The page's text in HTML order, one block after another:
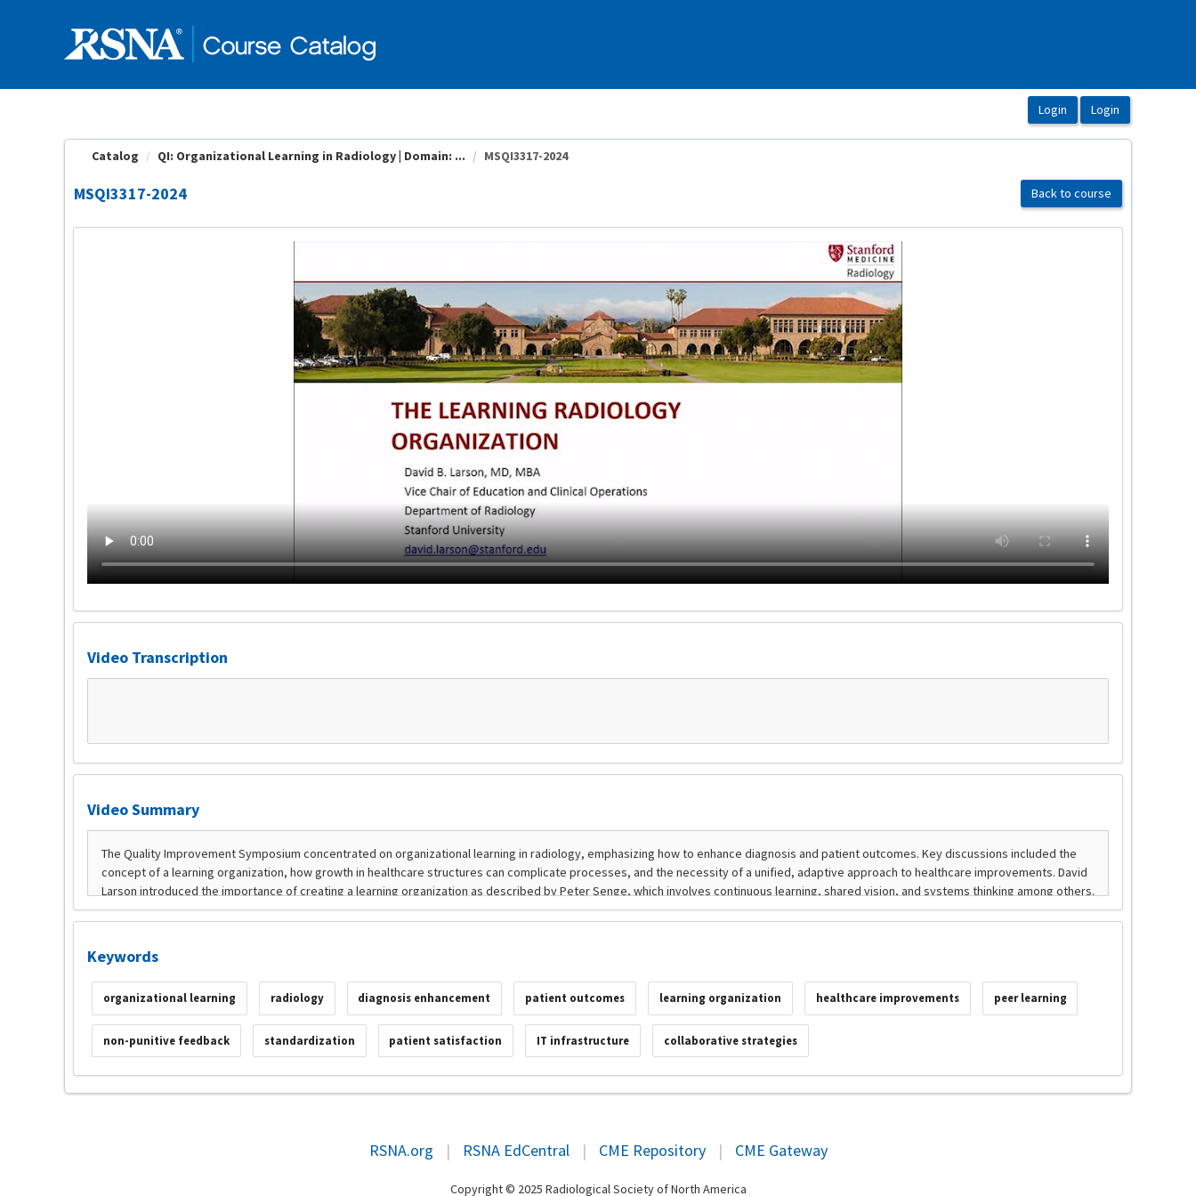
Catalog QI: Organizational Learning in Radiology | Domain: ... MSQI3317-2024
MSQI3317-2024 Back to course
Video Transcription
Video Summary
Keywords
organizational learning radiology diagnosis enhancement patient outcomes learning organization healthcare improvements peer learning
non-punitive feedback standardization patient satisfaction IT infrastructure collaborative strategies
RSNA.org | RSNA EdCentral | CME Repository | CME Gateway
Copyright © 2025 Radiological Society of North America